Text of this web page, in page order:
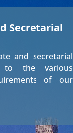
Secretarial
and secretarial
to the various
of our